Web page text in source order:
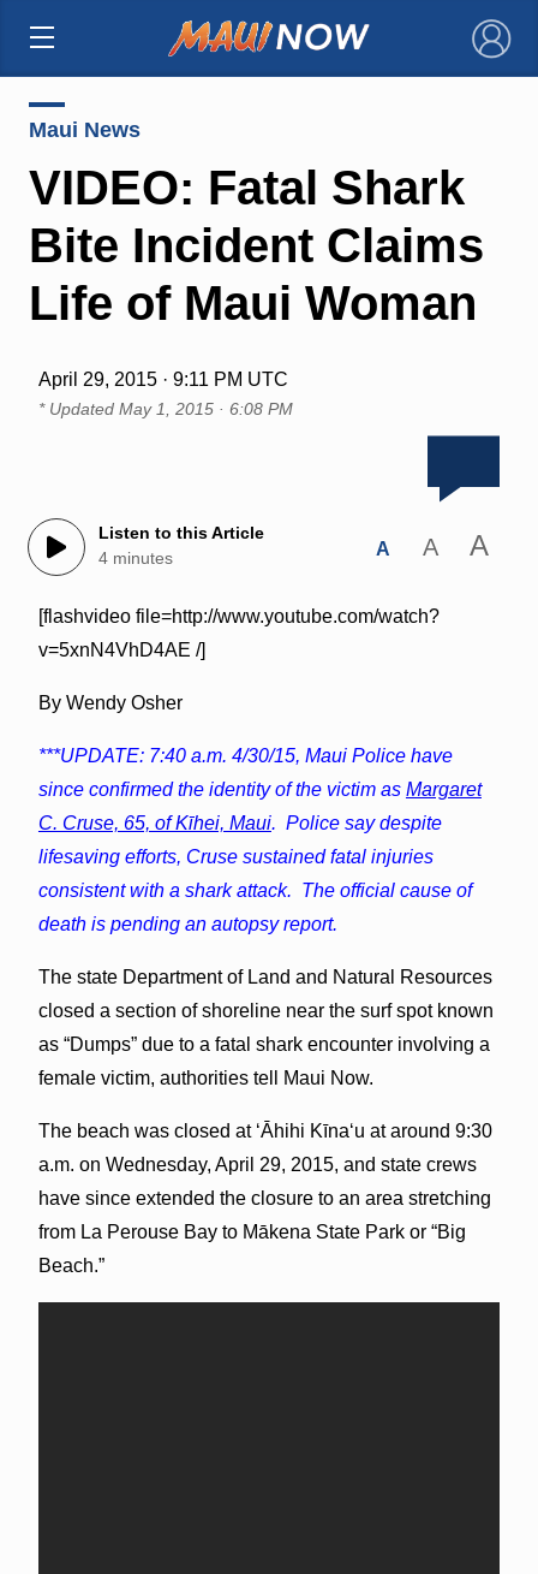
×
Maui News
VIDEO: Fatal Shark
Bite Incident Claims
Life of Maui Woman
April 29, 2015 · 9:11 PM UTC
* Updated May 1, 2015 · 6:08 PM
Listen to this Article
4 minutes
A A A
[flashvideo file=http://www.youtube.com/watch?
v=5xnN4VhD4AE /]
By Wendy Osher
***UPDATE: 7:40 a.m. 4/30/15, Maui Police have
since confirmed the identity of the victim as Margaret
C. Cruse, 65, of Kīhei, Maui. Police say despite
lifesaving efforts, Cruse sustained fatal injuries
consistent with a shark attack. The official cause of
death is pending an autopsy report.
The state Department of Land and Natural Resources
closed a section of shoreline near the surf spot known
as “Dumps” due to a fatal shark encounter involving a
female victim, authorities tell Maui Now.
The beach was closed at ʻĀhihi Kīnaʻu at around 9:30
a.m. on Wednesday, April 29, 2015, and state crews
have since extended the closure to an area stretching
from La Perouse Bay to Mākena State Park or “Big
Beach.”